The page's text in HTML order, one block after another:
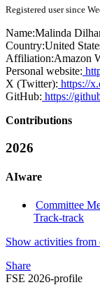
Registered user since
Name:Malinda
Country:United
Affiliation:Amazon
Personal website:
X (Twitter): https://
GitHub: https://
Contributions
2026
AIware
Committee
Track-track
Show activities from
Share
FSE 2026-profile